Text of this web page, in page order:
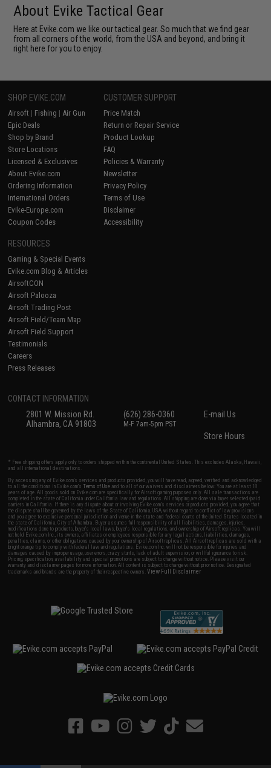
About Evike Tactical Gear
Here at Evike.com we like our tactical gear. So much that we find gear
from all corners of the world, from the USA and beyond, and bring it
right here for you to enjoy.
SHOP EVIKE.COM
Airsoft | Fishing | Air Gun
Epic Deals
Shop by Brand
Store Locations
Licensed & Exclusives
About Evike.com
Ordering Information
International Orders
Evike-Europe.com
Coupon Codes
CUSTOMER SUPPORT
Price Match
Return or Repair Service
Product Lookup
FAQ
Policies & Warranty
Newsletter
Privacy Policy
Terms of Use
Disclaimer
Accessibility
RESOURCES
Gaming & Special Events
Evike.com Blog & Articles
AirsoftCON
Airsoft Palooza
Airsoft Trading Post
Airsoft Field/Team Map
Airsoft Field Support
Testimonials
Careers
Press Releases
CONTACT INFORMATION
2801 W. Mission Rd.
Alhambra, CA 91803
(626) 286-0360
M-F 7am-5pm PST
E-mail Us
Store Hours
* Free shipping offers apply only to orders shipped within the continental United States. This excludes Alaska, Hawaii,
and all international destinations.
By accessing any of Evike.com's services and products provided, you will have read, agreed, verified and acknowledged
to all the conditions in Evike.com'sTerms of Use and to all of our waivers and disclaimers below: You are at least 18
years of age. All goods sold on Evike.com are specifically for Airsoft gaming purposes only. All sale transactions are
completed in the state of California under California law and regulations. All shipping are done via buyer selected/paid
carriers in California. If there is any dispute about or involving Evike.com's services or products provided, you agree that
the dispute shall be governed by the laws of the State of California, USA, without regard to conflict of law provisions
and you agree to exclusive personal jurisdiction and venue in the state and federal courts of the United States located in
the state of California, City of Alhambra. Buyer assumes full responsibility of all liabilities, damages, injuries,
modifications done to products, buyer's local laws, buyer's local regulations, and ownership of Airsoft replicas. You will
not hold Evike.com Inc., its owners, affiliates or employees responsible for any legal actions, liabilities, damages,
penalties, claims, or other obligations caused by your ownership of Airsoft replicas. All Airsoft replicas are sold with a
bright orange tip to comply with federal law and regulations. Evike.com Inc. will not be responsible for injuries and
damages caused by improper usage, user errors, crazy stunts, lack of adult supervision, or willful ignorance to risk.
Pricing, specification, availability and special promotions are subject to change without notice. Please visit our
warranty and disclaimer pages for more information. All content is subject to change without prior notice. Designated
trademarks and brands are the property of their respective owners.View Full Disclaimer